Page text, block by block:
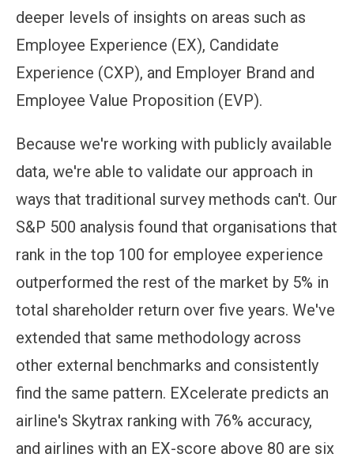
deeper levels of insights on areas such as
Employee Experience (EX), Candidate
Experience (CXP), and Employer Brand and
Employee Value Proposition (EVP).
Because we're working with publicly available
data, we're able to validate our approach in
ways that traditional survey methods can't. Our
S&P 500 analysis found that organisations that
rank in the top 100 for employee experience
outperformed the rest of the market by 5% in
total shareholder return over five years. We've
extended that same methodology across
other external benchmarks and consistently
find the same pattern. EXcelerate predicts an
airline's Skytrax ranking with 76% accuracy,
and airlines with an EX-score above 80 are six